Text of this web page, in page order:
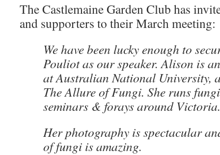
The Castlemaine Garden Club has
and supporters to their March meeting:
We have been lucky enough to
Pouliot as our speaker. Alison is
at Australian National University,
The Allure of Fungi. She runs
seminars & forays around Victoria.
Her photography is spectacular
of fungi is amazing.